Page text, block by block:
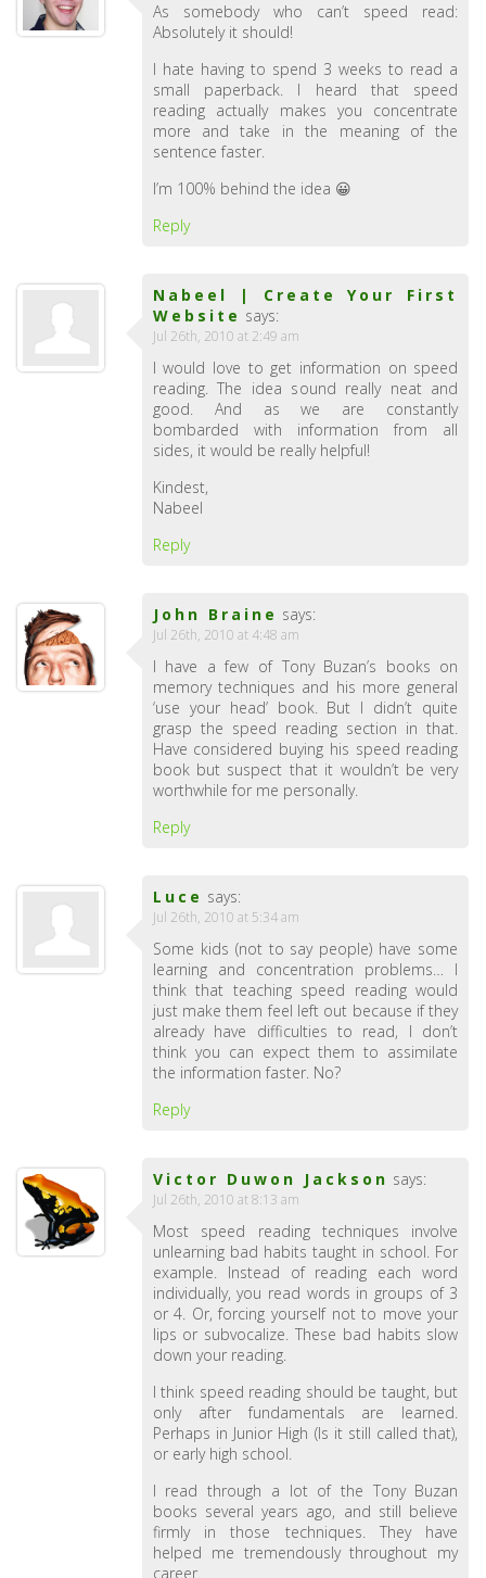
As somebody who can’t speed read:
Absolutely it should!
I hate having to spend 3 weeks to read a
small paperback. I heard that speed
reading actually makes you concentrate
more and take in the meaning of the
sentence faster.
I’m 100% behind the idea 😀
Reply
Nabeel | Create Your First
Website says:
Jul 26th, 2010 at 2:49 am
I would love to get information on speed
reading. The idea sound really neat and
good. And as we are constantly
bombarded with information from all
sides, it would be really helpful!
Kindest,
Nabeel
Reply
John Braine says:
Jul 26th, 2010 at 4:48 am
I have a few of Tony Buzan’s books on
memory techniques and his more general
‘use your head’ book. But I didn’t quite
grasp the speed reading section in that.
Have considered buying his speed reading
book but suspect that it wouldn’t be very
worthwhile for me personally.
Reply
Luce says:
Jul 26th, 2010 at 5:34 am
Some kids (not to say people) have some
learning and concentration problems… I
think that teaching speed reading would
just make them feel left out because if they
already have difficulties to read, I don’t
think you can expect them to assimilate
the information faster. No?
Reply
Victor Duwon Jackson says:
Jul 26th, 2010 at 8:13 am
Most speed reading techniques involve
unlearning bad habits taught in school. For
example. Instead of reading each word
individually, you read words in groups of 3
or 4. Or, forcing yourself not to move your
lips or subvocalize. These bad habits slow
down your reading.
I think speed reading should be taught, but
only after fundamentals are learned.
Perhaps in Junior High (Is it still called that),
or early high school.
I read through a lot of the Tony Buzan
books several years ago, and still believe
firmly in those techniques. They have
helped me tremendously throughout my
career.